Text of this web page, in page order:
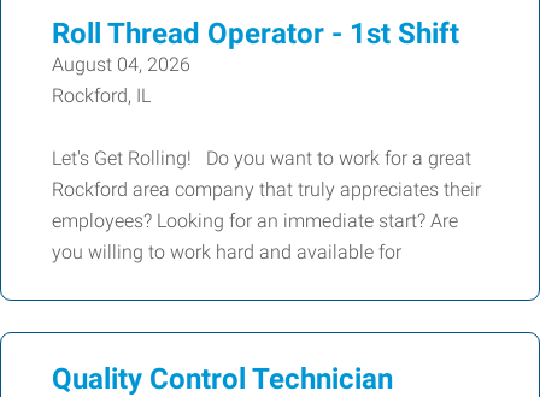
Roll Thread Operator - 1st Shift
August 04, 2026
Rockford, IL
Let's Get Rolling! Do you want to work for a great
Rockford area company that truly appreciates their
employees? Looking for an immediate start? Are
you willing to work hard and available for
Quality Control Technician